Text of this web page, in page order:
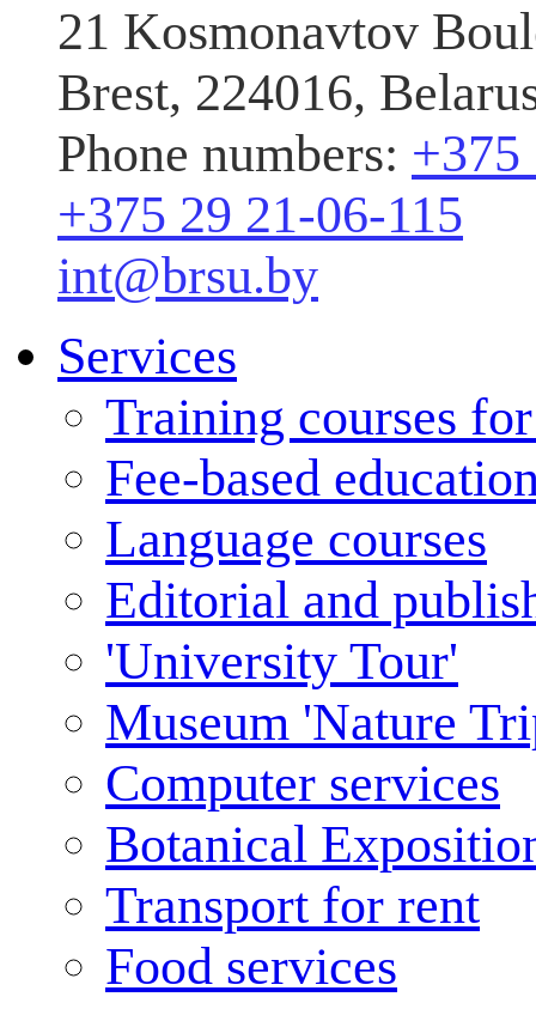
21 Kosmonavtov
Brest, 224016,
Phone numbers: +375
+375 29 21-06-115
int@brsu.by
Services
Training courses
Fee-based
Language courses
Editorial and
'University Tour'
Museum 'Nature
Computer services
Botanical
Transport for rent
Food services